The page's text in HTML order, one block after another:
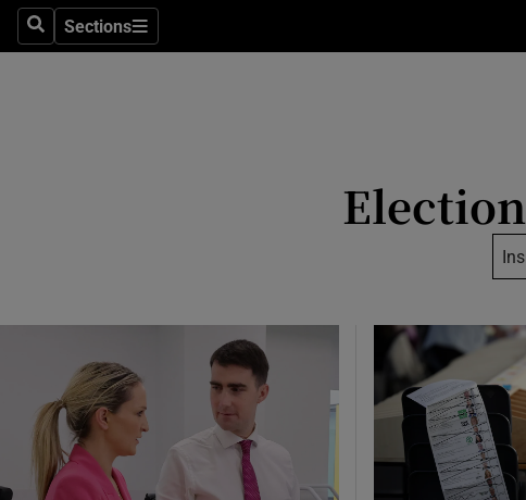
SearchSections
Sections
Media
Obituaries
Transport
Motors
Listen